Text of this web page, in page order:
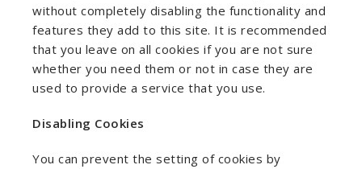
without completely disabling the functionality and
features they add to this site. It is recommended
that you leave on all cookies if you are not sure
whether you need them or not in case they are
used to provide a service that you use.
Disabling Cookies
You can prevent the setting of cookies by